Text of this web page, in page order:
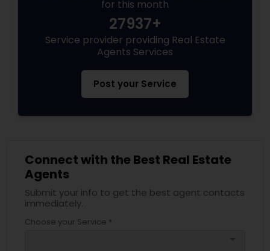
for this month
27937+
Service provider providing Real Estate
Agents Services
Post your Service
Connect with the Best Real Estate
Agents
Submit your info to get the best agent contacts
immediately.
Choose your Service *